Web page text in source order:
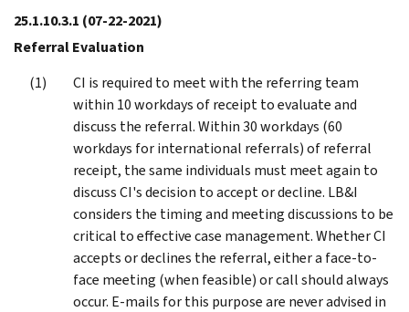
25.1.10.3.1 (07-22-2021)
Referral Evaluation
CI is required to meet with the referring team
within 10 workdays of receipt to evaluate and
discuss the referral. Within 30 workdays (60
workdays for international referrals) of referral
receipt, the same individuals must meet again to
discuss CI's decision to accept or decline. LB&I
considers the timing and meeting discussions to be
critical to effective case management. Whether CI
accepts or declines the referral, either a face-to-
face meeting (when feasible) or call should always
occur. E-mails for this purpose are never advised in